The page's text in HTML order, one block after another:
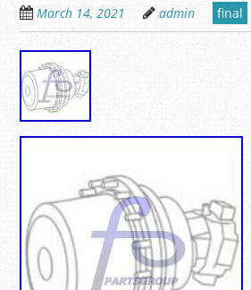
March 14, 2021 admin final